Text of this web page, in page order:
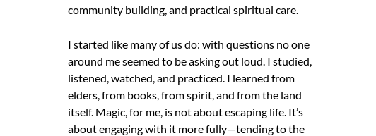
community building, and practical spiritual care.
I started like many of us do: with questions no one
around me seemed to be asking out loud. I studied,
listened, watched, and practiced. I learned from
elders, from books, from spirit, and from the land
itself. Magic, for me, is not about escaping life. It’s
about engaging with it more fully—tending to the